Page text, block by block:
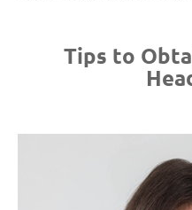
Tips to